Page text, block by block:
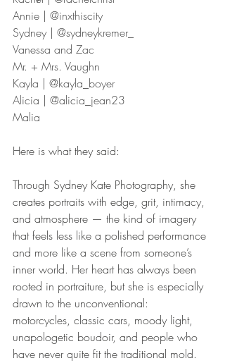
Annie | @inxthiscity
Sydney | @sydneykremer_
Vanessa and Zac
Mr. + Mrs. Vaughn
Kayla | @kayla_boyer
Alicia | @alicia_jean23
Malia
Here is what they said:
Through Sydney Kate Photography, she
creates portraits with edge, grit, intimacy,
and atmosphere — the kind of imagery
that feels less like a polished performance
and more like a scene from someone’s
inner world. Her heart has always been
rooted in portraiture, but she is especially
drawn to the unconventional:
motorcycles, classic cars, moody light,
unapologetic boudoir, and people who
have never quite fit the traditional mold.